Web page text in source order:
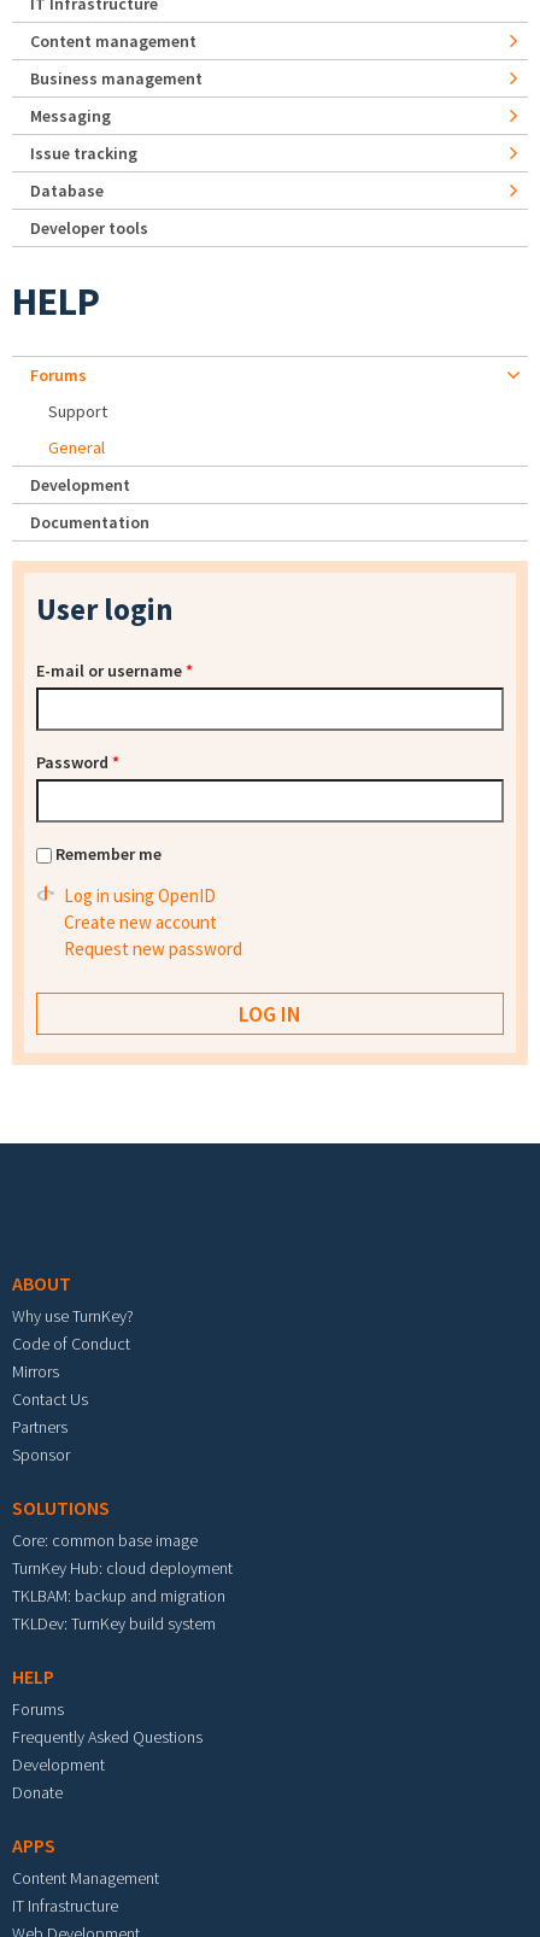
Content management
Business management
Messaging
Issue tracking
Database
Developer tools
HELP
Forums
Support
General
Development
Documentation
User login
E-mail or username*
Password *
Remember me
Log in using OpenID
Create new account
Request new password
ABOUT
Why use TurnKey?
Code of Conduct
Mirrors
Contact Us
Partners
Sponsor
SOLUTIONS
Core: common base image
TurnKey Hub: cloud deployment
TKLBAM: backup and migration
TKLDev: TurnKey build system
HELP
Forums
Frequently Asked Questions
Development
Donate
APPS
Content Management
IT Infrastructure